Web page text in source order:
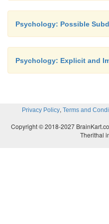
Psychology: Possible
Psychology: Explicit and
Privacy Policy, Terms and
Copyright © 2018-2027
Therithal